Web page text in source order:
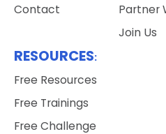
Contact
Partner
Join Us
RESOURCES:
Free Resources
Free Trainings
Free Challenge